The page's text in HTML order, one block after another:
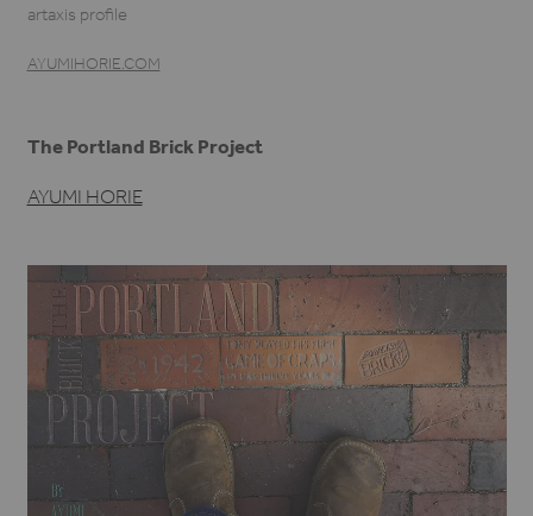
The Portland Brick Project
AYUMI HORIE
artaxis profile
AYUMIHORIE.COM